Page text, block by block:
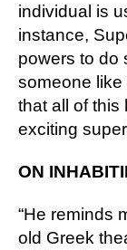
individual is
instance,
powers to do
someone like
that all of this
exciting
ON
“He reminds
old Greek